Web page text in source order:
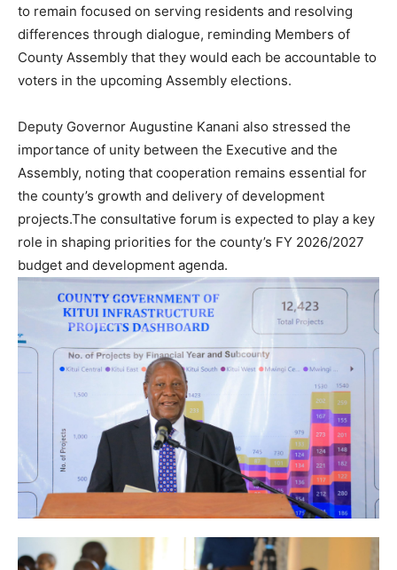
to remain focused on serving residents and resolving
differences through dialogue, reminding Members of
County Assembly that they would each be accountable to
voters in the upcoming Assembly elections.
Deputy Governor Augustine Kanani also stressed the
importance of unity between the Executive and the
Assembly, noting that cooperation remains essential for
the county’s growth and delivery of development
projects.The consultative forum is expected to play a key
role in shaping priorities for the county’s FY 2026/2027
budget and development agenda.